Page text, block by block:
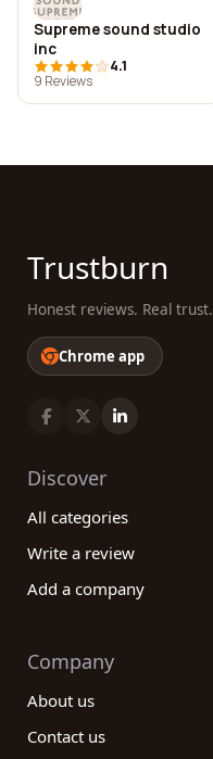
Supreme sound studio
inc
4.1
9 Reviews
Trustburn
Honest reviews. Real trust.
Chrome app
Discover
All categories
Write a review
Add a company
Company
About us
Contact us